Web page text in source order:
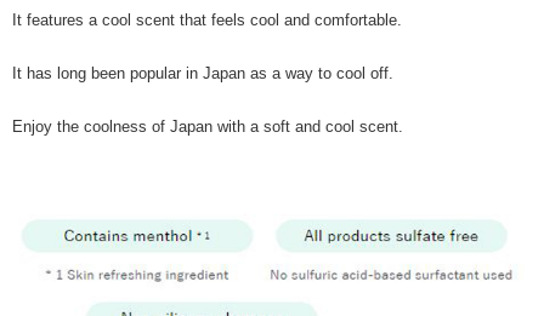
It features a cool scent that feels cool and comfortable.
It has long been popular in Japan as a way to cool off.
Enjoy the coolness of Japan with a soft and cool scent.